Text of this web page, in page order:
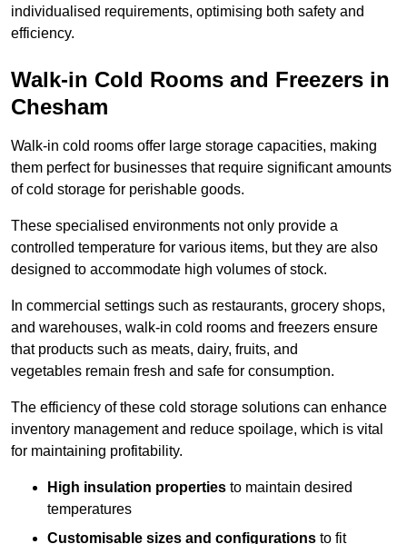
individualised requirements, optimising both safety and
efficiency.
Walk-in Cold Rooms and Freezers in
Chesham
Walk-in cold rooms offer large storage capacities, making
them perfect for businesses that require significant amounts
of cold storage for perishable goods.
These specialised environments not only provide a
controlled temperature for various items, but they are also
designed to accommodate high volumes of stock.
In commercial settings such as restaurants, grocery shops,
and warehouses, walk-in cold rooms and freezers ensure
that products such as meats, dairy, fruits, and
vegetables remain fresh and safe for consumption.
The efficiency of these cold storage solutions can enhance
inventory management and reduce spoilage, which is vital
for maintaining profitability.
High insulation properties to maintain desired
temperatures
Customisable sizes and configurations to fit